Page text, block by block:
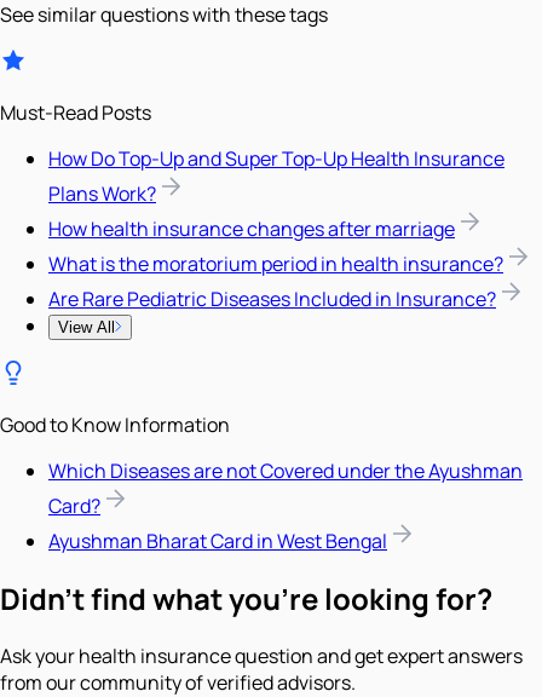
See similar questions with these tags
Must-Read Posts
How Do Top-Up and Super Top-Up Health Insurance
Plans Work?
How health insurance changes after marriage
What is the moratorium period in health insurance?
Are Rare Pediatric Diseases Included in Insurance?
View All
Good to Know Information
Which Diseases are not Covered under the Ayushman
Card?
Ayushman Bharat Card in West Bengal
Didn't find what you're looking for?
Ask your health insurance question and get expert answers
from our community of verified advisors.